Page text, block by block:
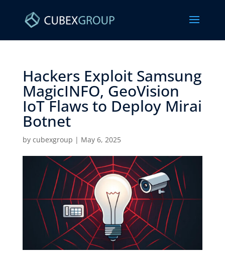
Hackers Exploit Samsung
MagicINFO, GeoVision
IoT Flaws to Deploy Mirai
Botnet ​
by cubexgroup | May 6, 2025